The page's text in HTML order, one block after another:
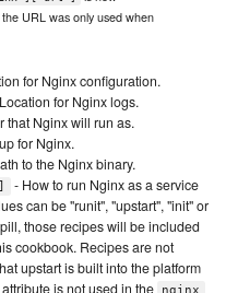
URL was only used when
for Nginx configuration.
for Nginx logs.
that Nginx will run as.
for Nginx.
to the Nginx binary.
- How to run Nginx as a service
can be "runit", "upstart", "init" or
those recipes will be included
cookbook. Recipes are not
upstart is built into the platform
is not used in the